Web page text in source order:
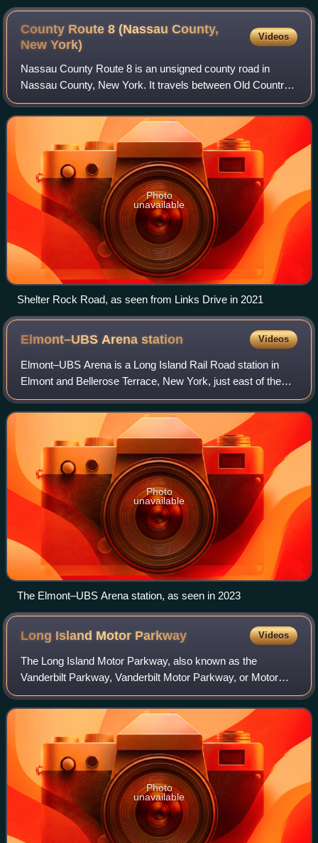
at Hillside Avenue/178th Street
County Route 8 (Nassau County,
NewYork)
Videos
Nassau County Route 8 is an unsigned county road in
Nassau County, New York. It travels between Old Country
Road and Rockaway Avenue in Garden City and Northern
Boulevard in Manhasset.
Photo
unavailable
Shelter Rock Road, as seen from Links Drive in 2021
Elmont–UBS Arenastation Videos
Elmont–UBS Arena is a Long Island Rail Road station in
Elmont and Bellerose Terrace, New York, just east of the
Nassau County border with the New York City borough of
Queens. It serves the LIRR Main L
Photo
unavailable
The Elmont–UBS Arena station, as seen in 2023
Long Island Motor Parkway Videos
The Long Island Motor Parkway, also known as the
Vanderbilt Parkway, Vanderbilt Motor Parkway, or Motor
Parkway, was a limited-access parkway on Long Island,
New York, United States. It was the first
Photo
unavailable